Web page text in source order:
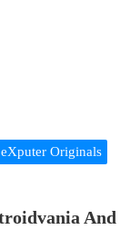
eXputer Originals
And